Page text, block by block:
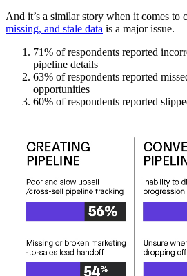
And it’s a similar story when it comes to
missing, and stale data is a major issue.
71% of respondents reported
pipeline details
63% of respondents reported
opportunities
60% of respondents reported